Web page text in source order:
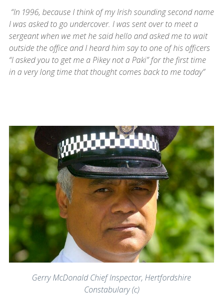
“In 1996, because I think of my Irish sounding second name
I was asked to go undercover. I was sent over to meet a
sergeant when we met he said hello and asked me to wait
outside the office and I heard him say to one of his officers
“I asked you to get me a Pikey not a Paki” for the first time
in a very long time that thought comes back to me today”
Gerry McDonald Chief Inspector, Hertfordshire
Constabulary (c)